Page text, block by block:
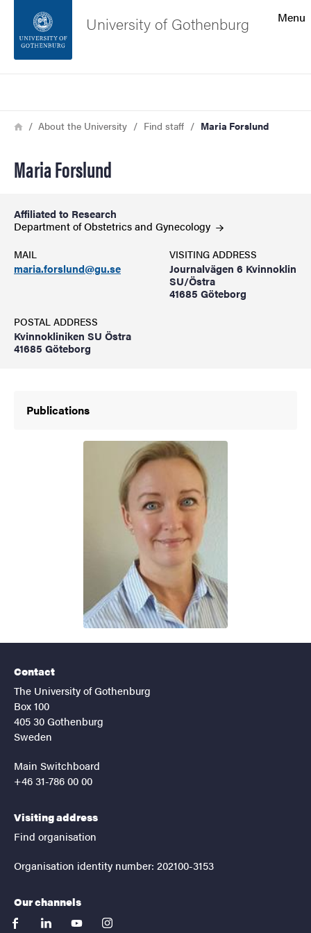
Footer
Menu
University of Gothenburg
Breadcrumb
HomeAbout the University Find staff Maria Forslund
Maria Forslund
Affiliated to Research
Department of Obstetrics and Gynecology
MAIL
maria.forslund@gu.se
VISITING ADDRESS
Journalvägen 6 Kvinnoklin
SU/Östra
41685 Göteborg
POSTAL ADDRESS
Kvinnokliniken SU Östra
41685 Göteborg
Publications
Contact
The University of Gothenburg
Box 100
405 30 Gothenburg
Sweden
Main Switchboard
+46 31-786 00 00
Visiting address
Find organisation
Organisation identity number: 202100-3153
Our channels
facebooklinkedinyoutubeinstagram